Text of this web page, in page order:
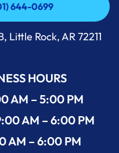
644-0699
644-0699
Little Rock, AR 72211
HOURS
AM – 5:00 PM
AM – 6:00 PM
AM – 6:00 PM